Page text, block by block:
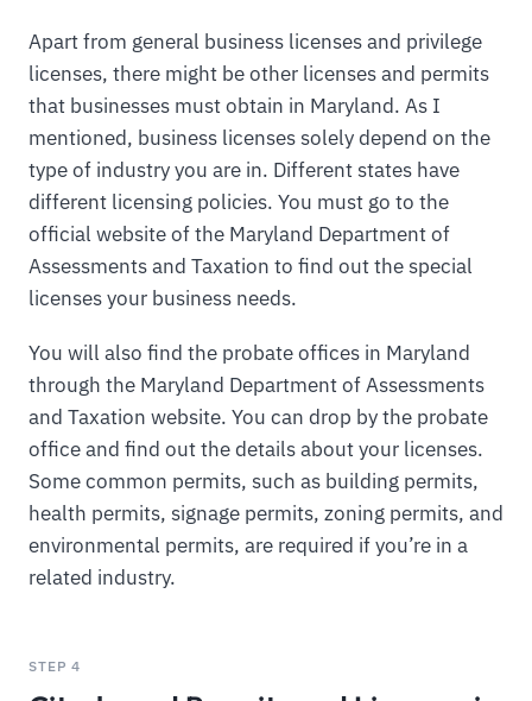
Apart from general business licenses and privilege
licenses, there might be other licenses and permits
that businesses must obtain in Maryland. As I
mentioned, business licenses solely depend on the
type of industry you are in. Different states have
different licensing policies. You must go to the
official website of the Maryland Department of
Assessments and Taxation to find out the special
licenses your business needs.
You will also find the probate offices in Maryland
through the Maryland Department of Assessments
and Taxation website. You can drop by the probate
office and find out the details about your licenses.
Some common permits, such as building permits,
health permits, signage permits, zoning permits, and
environmental permits, are required if you’re in a
related industry.
STEP 4